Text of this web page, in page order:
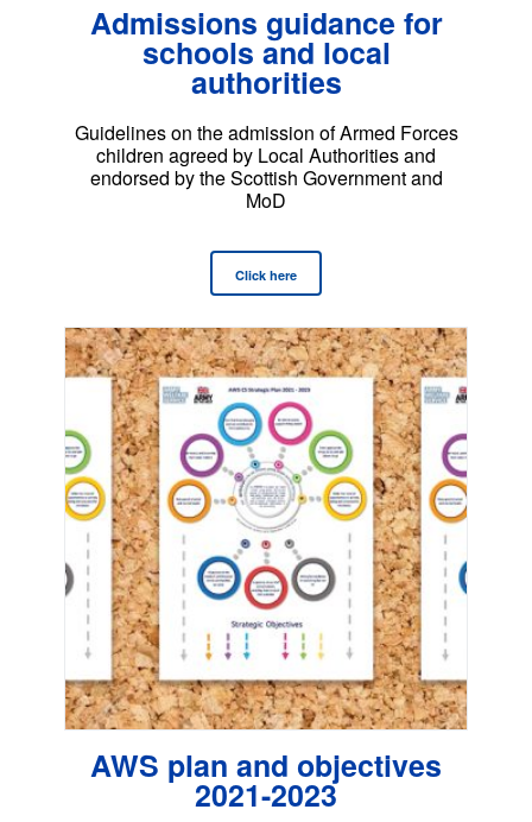
Admissions guidance for
schools and local
authorities
Guidelines on the admission of Armed Forces
children agreed by Local Authorities and
endorsed by the Scottish Government and
MoD
Click here
AWS plan and objectives
2021-2023